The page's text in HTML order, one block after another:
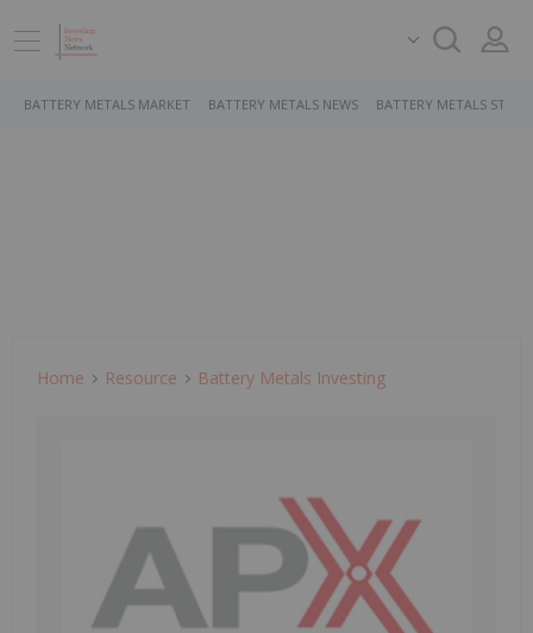
BATTERY METALS MARKET BATTERY METALS NEWS BATTERY METALS
Home Resource Battery Metals Investing